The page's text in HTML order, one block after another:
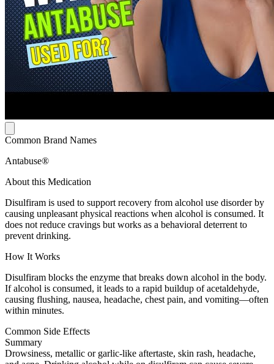
Common Brand Names
Antabuse®
About this Medication
Disulfiram is used to support recovery from alcohol use disorder by
causing unpleasant physical reactions when alcohol is consumed. It
does not reduce cravings but works as a behavioral deterrent to
prevent drinking.
How It Works
Disulfiram blocks the enzyme that breaks down alcohol in the body.
If alcohol is consumed, it leads to a rapid buildup of acetaldehyde,
causing flushing, nausea, headache, chest pain, and vomiting—often
within minutes.
Common Side Effects
Summary
Drowsiness, metallic or garlic-like aftertaste, skin rash, headache,